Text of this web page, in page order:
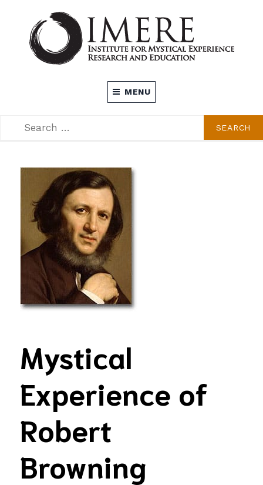
content
INSTITUTE FOR MYSTICAL EXPERIENCE
RESEARCH AND EDUCATION (IMERE)
MENU
Mystical
Experience of
Robert
Browning